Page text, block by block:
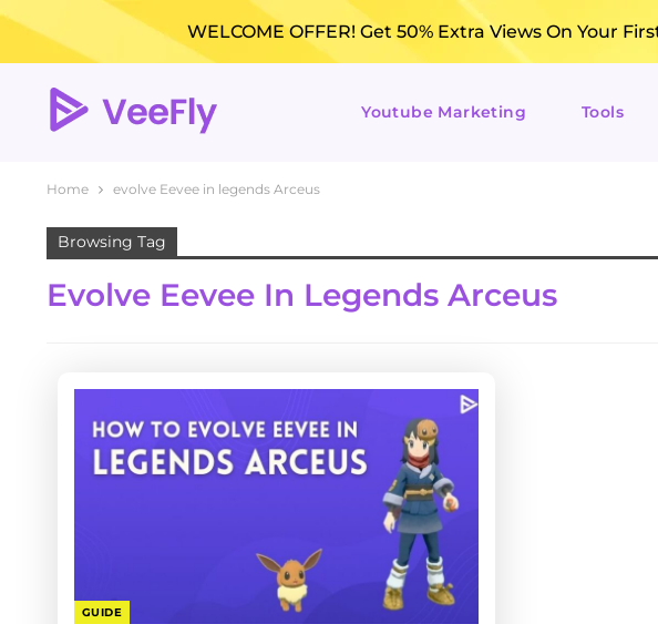
WELCOME OFFER! Get 50% Extra Views On Your
Youtube Marketing Tools
Home evolve Eevee in legends Arceus
Browsing Tag
Evolve Eevee In Legends Arceus
GUIDE